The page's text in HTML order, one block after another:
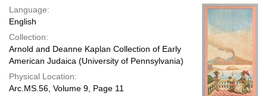
Language:
English
Collection:
Arnold and Deanne Kaplan Collection of Early
American Judaica (University of Pennsylvania)
Physical Location:
Arc.MS.56, Volume 9, Page 11